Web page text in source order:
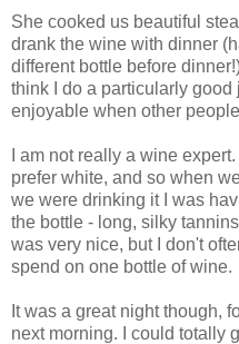
She cooked us beautiful
drank the wine with dinner
different bottle before
think I do a particularly
enjoyable when other
I am not really a wine
prefer white, and so when
we were drinking it I was
the bottle - long, silky
was very nice, but I don't
spend on one bottle of wine.
It was a great night though,
next morning. I could totally